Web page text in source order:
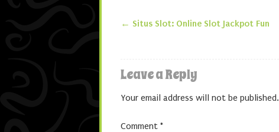
Post navigation
← Situs Slot: Online Slot Jackpot Fun
Leave a Reply
Your email address will not be published.
Comment *